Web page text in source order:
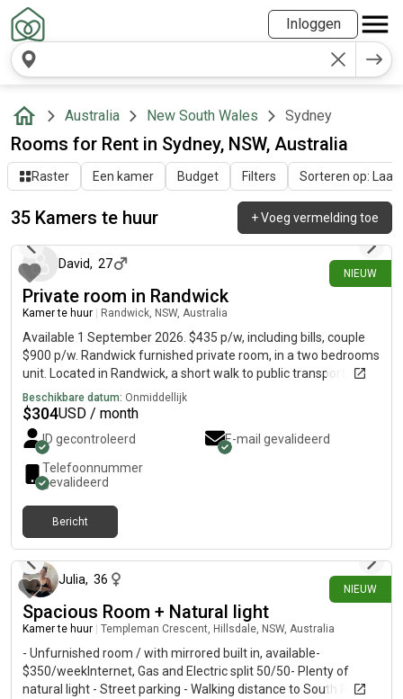
Inloggen
Australia New South Wales Sydney
Rooms for Rent in Sydney, NSW, Australia
Raster Een kamer Budget Filters Sorteren op:
35 Kamers te huur +Voeg vermelding toe
NIEUW
ongeveer 23 uur geleden
David, 27
Private room in Randwick
Kamer te huur Randwick, NSW, Australia
Available 1 September 2026. $435 p/w, including bills, couple
$900 p/w. Randwick furnished private room, in a two bedrooms
unit. Located in Randwick, a short walk to public transport,
university, hospital, shops, cafe and Coogee beach. The room is
fully furnished, WIFI, share bathroom, kitchen, laundry (no
dryer) and street parking. Regards, David
Beschikbare datum: Onmiddellijk
$304USD / month
ID gecontroleerd
E-mail gevalideerd
Telefoonnummer
gevalideerd
Bericht
NIEUW
Julia, 36
Spacious Room + Natural light
Kamer te huur Templeman Crescent, Hillsdale, NSW, Australia
- Unfurnished room / with mirrored built in, available-
$350/weekInternet, Gas and Electric split 50/50- Plenty of
natural light - Street parking - Walking distance to South Point,